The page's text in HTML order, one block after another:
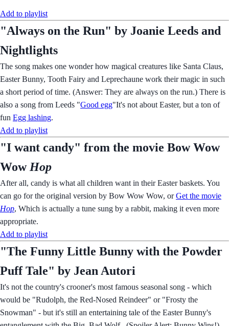
Add to playlist
"Always on the Run" by Joanie Leeds and
Nightlights
The song makes one wonder how magical creatures like Santa Claus,
Easter Bunny, Tooth Fairy and Leprechaune work their magic in such
a short period of time. (Answer: They are always on the run.) There is
also a song from Leeds "Good egg"It's not about Easter, but a ton of
fun Egg lashing.
Add to playlist
"I want candy" from the movie Bow Wow
Wow Hop
After all, candy is what all children want in their Easter baskets. You
can go for the original version by Bow Wow Wow, orGet the movie
Hop, Which is actually a tune sung by a rabbit, making it even more
appropriate.
Add to playlist
"The Funny Little Bunny with the Powder
Puff Tale" by Jean Autori
It's not the country's crooner's most famous seasonal song - which
would be "Rudolph, the Red-Nosed Reindeer" or "Frosty the
Snowman" - but it's still an entertaining tale of the Easter Bunny's